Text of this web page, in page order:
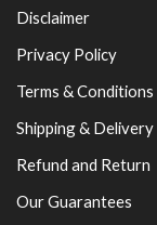
Disclaimer
Privacy Policy
Terms & Conditions
Shipping & Delivery
Refund and Return
Our Guarantees